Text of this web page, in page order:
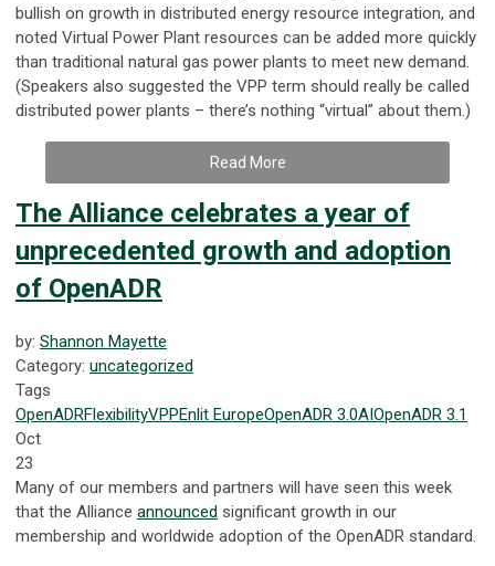
bullish on growth in distributed energy resource integration, and
noted Virtual Power Plant resources can be added more quickly
than traditional natural gas power plants to meet new demand.
(Speakers also suggested the VPP term should really be called
distributed power plants – there’s nothing “virtual” about them.)
Read More
The Alliance celebrates a year of
unprecedented growth and adoption
of OpenADR
by: Shannon Mayette
Category: uncategorized
Tags
OpenADRFlexibilityVPPEnlit EuropeOpenADR 3.0AIOpenADR 3.1
Oct
23
Many of our members and partners will have seen this week
that the Alliance announced significant growth in our
membership and worldwide adoption of the OpenADR standard.